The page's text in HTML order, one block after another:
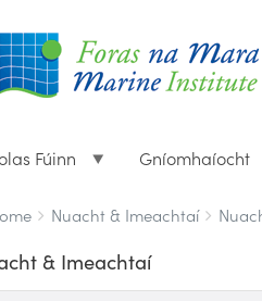
Fúinn Gníomhaíocht
Nuacht & Imeachtaí
& Imeachtaí